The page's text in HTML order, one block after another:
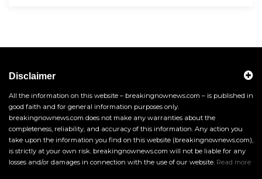
Disclaimer
All the information on this website – breakingnownews.com – is published in
good faith and for general information purposes only.
breakingnownews.com does not make any warranties about the
completeness, reliability, and accuracy of this information. Any action you
take upon the information you find on this website (breakingnownews.com),
is strictly at your own risk. breakingnownews.com will not be liable for any
losses and/or damages in connection with the use of our website. Read more